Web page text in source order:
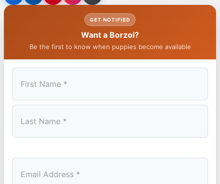
GET NOTIFIED
Want a Borzoi?
Be the first to know when puppies become available